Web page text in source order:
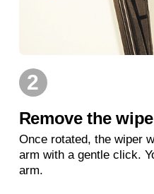
2
Remove the
Once rotated, the wiper
arm with a gentle click.
arm.